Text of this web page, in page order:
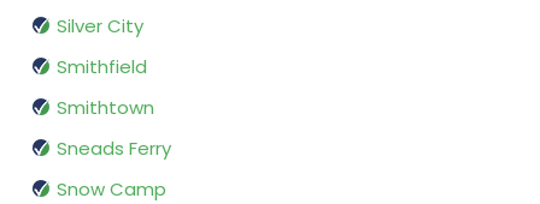
Silver City
Smithfield
Smithtown
Sneads Ferry
Snow Camp